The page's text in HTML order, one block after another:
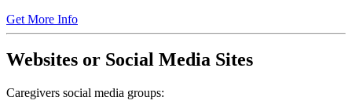
Get More Info
Websites or Social Media Sites
Caregivers social media groups: